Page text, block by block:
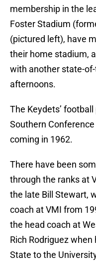
membership in the
Foster Stadium
(pictured left), have
their home stadium,
with another state-
afternoons.
The Keydets’
Southern
coming in 1962.
There have been
through the ranks at
the late Bill Stewart,
coach at VMI from
the head coach at
Rich Rodriguez
State to the